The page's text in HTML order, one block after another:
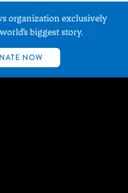
organization exclusively
biggest story.
NOW